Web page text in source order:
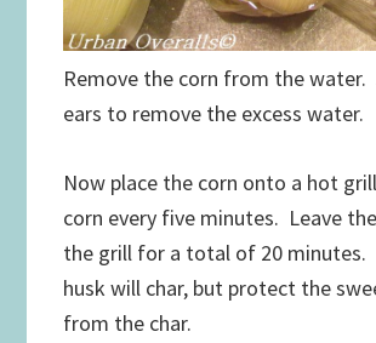
Remove the corn from the water.
ears to remove the excess water.
Now place the corn onto a hot
corn every five minutes. Leave
the grill for a total of 20 minutes.
husk will char, but protect the
from the char.